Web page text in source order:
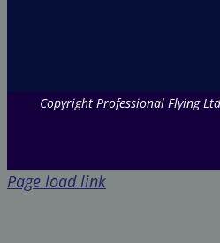
Copyright Professional Flying
Page load link